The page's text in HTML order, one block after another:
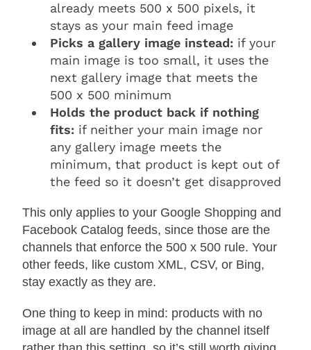
already meets 500 x 500 pixels, it
stays as your main feed image
Picks a gallery image instead: if your
main image is too small, it uses the
next gallery image that meets the
500 x 500 minimum
Holds the product back if nothing
fits: if neither your main image nor
any gallery image meets the
minimum, that product is kept out of
the feed so it doesn’t get disapproved
This only applies to your Google Shopping and
Facebook Catalog feeds, since those are the
channels that enforce the 500 x 500 rule. Your
other feeds, like custom XML, CSV, or Bing,
stay exactly as they are.
One thing to keep in mind: products with no
image at all are handled by the channel itself